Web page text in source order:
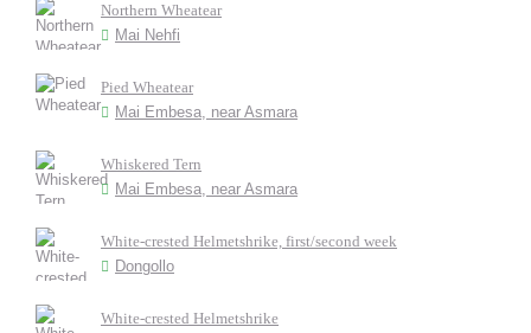
Northern Wheatear
Mai Nehfi
Pied Wheatear
Mai Embesa, near Asmara
Whiskered Tern
Mai Embesa, near Asmara
White-crested Helmetshrike, first/second week
Dongollo
White-crested Helmetshrike